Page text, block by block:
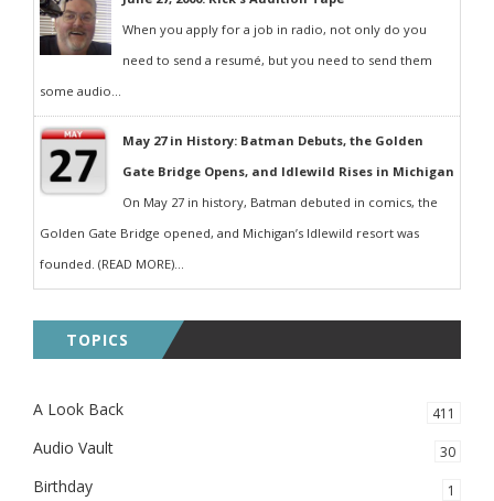
When you apply for a job in radio, not only do you
need to send a resumé, but you need to send them
some audio...
May 27 in History: Batman Debuts, the Golden
Gate Bridge Opens, and Idlewild Rises in Michigan
On May 27 in history, Batman debuted in comics, the
Golden Gate Bridge opened, and Michigan’s Idlewild resort was
founded. (READ MORE)...
TOPICS
A Look Back 411
Audio Vault 30
Birthday 1